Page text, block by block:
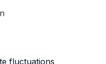
fluctuations